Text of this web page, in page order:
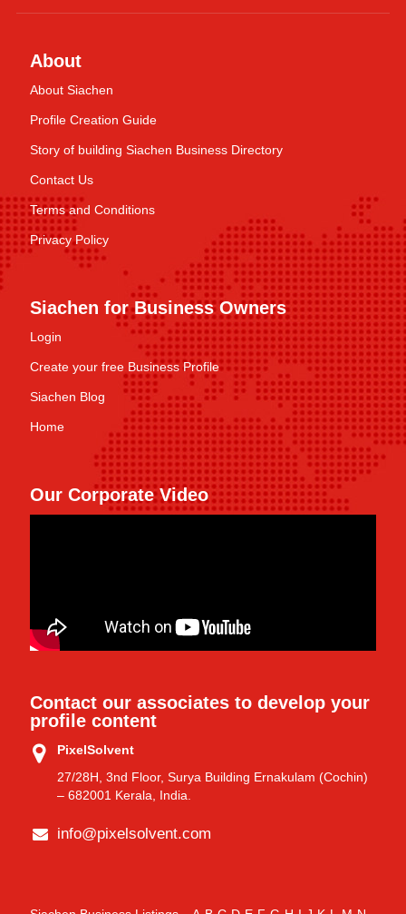
About
About Siachen
Profile Creation Guide
Story of building Siachen Business Directory
Contact Us
Terms and Conditions
Privacy Policy
Siachen for Business Owners
Login
Create your free Business Profile
Siachen Blog
Home
Our Corporate Video
Contact our associates to develop your
profile content
PixelSolvent
27/28H, 3nd Floor, Surya Building Ernakulam (Cochin)
– 682001 Kerala, India.
info@pixelsolvent.com